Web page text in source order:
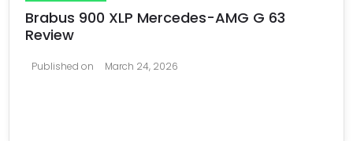
Brabus 900 XLP Mercedes-AMG G 63
Review
Published on March 24, 2026